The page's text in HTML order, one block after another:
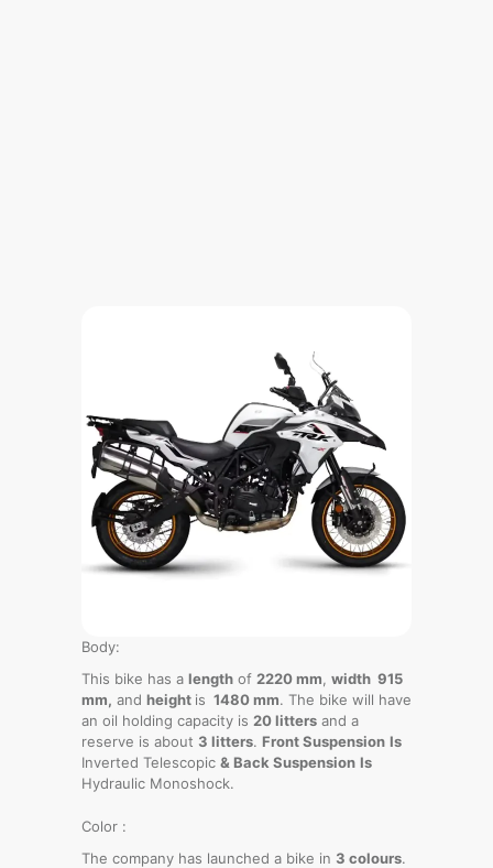
Body:
This bike has a length of 2220 mm width 915
mm, and height is 1480 mm. The bike will have
an oil holding capacity is 20 litters and a
reserve is about 3 litters. Front Suspension Is
Inverted Telescopic & Back Suspension Is
Hydraulic Monoshock.
Color :
The company has launched a bike in 3 colours.